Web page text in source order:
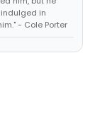
in
- Cole Porter